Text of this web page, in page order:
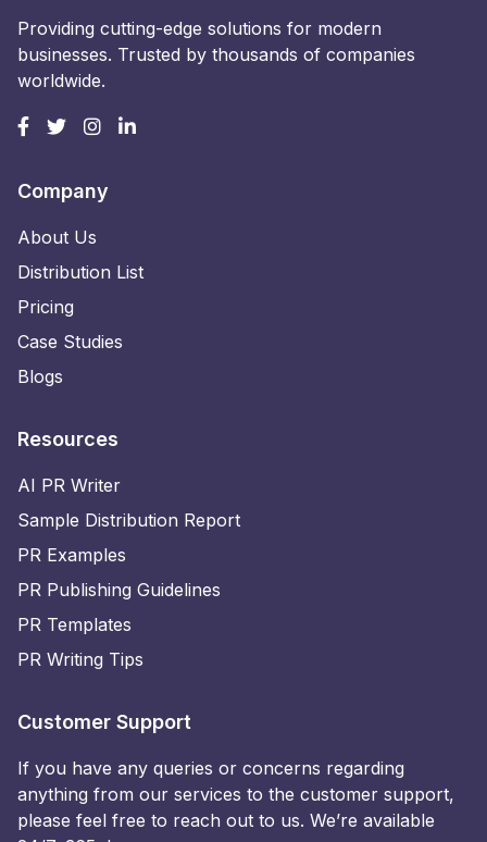
Providing cutting-edge solutions for modern
businesses. Trusted by thousands of companies
worldwide.
Company
About Us
Distribution List
Pricing
Case Studies
Blogs
Resources
AI PR Writer
Sample Distribution Report
PR Examples
PR Publishing Guidelines
PR Templates
PR Writing Tips
Customer Support
If you have any queries or concerns regarding
anything from our services to the customer support,
please feel free to reach out to us. We’re available